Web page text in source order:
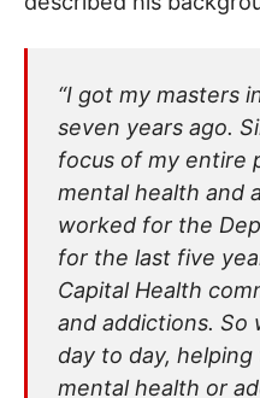
“I got my masters
seven years ago.
focus of my entire
mental health and
worked for the
for the last five
Capital Health
and addictions. So
day to day,
mental health or